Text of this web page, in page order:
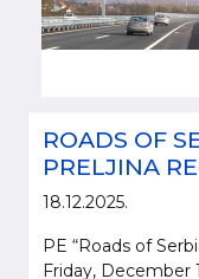
ROADS OF
PRELJINA
18.12.2025.
PE “Roads of
Friday, December